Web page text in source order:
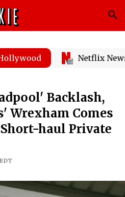
Netflix
Backlash,
Wrexham Comes
haul Private